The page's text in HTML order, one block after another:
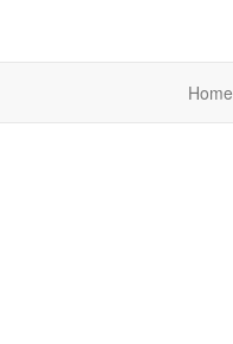
Home